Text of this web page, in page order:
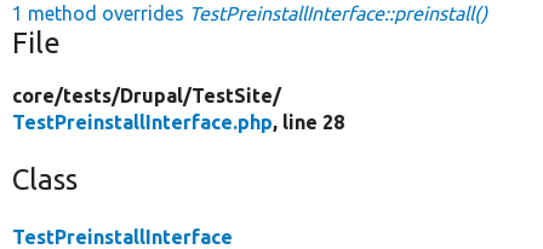
1 method overrides TestPreinstallInterface::preinstall()
File
core/tests/Drupal/TestSite/
TestPreinstallInterface.php, line 28
Class
TestPreinstallInterface